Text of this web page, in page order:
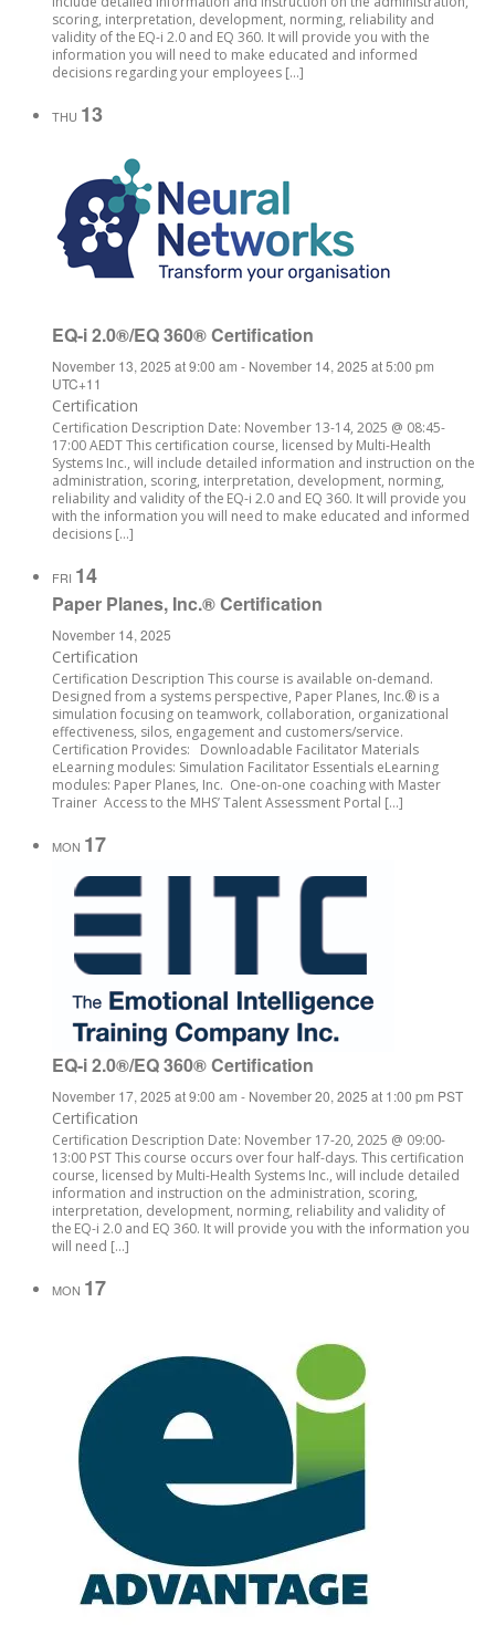
scoring, interpretation, development, norming, reliability and
validity of the EQ-i 2.0 and EQ 360. It will provide you with the
information you will need to make educated and informed
decisions regarding your employees […]
THU 13
EQ-i 2.0®/EQ 360® Certification
November 13, 2025 at 9:00 am - November 14, 2025 at 5:00 pm
UTC+11
Certification
Certification Description Date: November 13-14, 2025 @ 08:45-
17:00 AEDT This certification course, licensed by Multi-Health
Systems Inc., will include detailed information and instruction on the
administration, scoring, interpretation, development, norming,
reliability and validity of the EQ-i 2.0 and EQ 360. It will provide you
with the information you will need to make educated and informed
decisions […]
FRI 14
Paper Planes, Inc.® Certification
November 14, 2025
Certification
Certification Description This course is available on-demand.
Designed from a systems perspective, Paper Planes, Inc.® is a
simulation focusing on teamwork, collaboration, organizational
effectiveness, silos, engagement and customers/service.
Certification Provides: Downloadable Facilitator Materials
eLearning modules: Simulation Facilitator Essentials eLearning
modules: Paper Planes, Inc. One-on-one coaching with Master
Trainer Access to the MHS’ Talent Assessment Portal […]
MON 17
EQ-i 2.0®/EQ 360® Certification
November 17, 2025 at 9:00 am - November 20, 2025 at 1:00 pm PST
Certification
Certification Description Date: November 17-20, 2025 @ 09:00-
13:00 PST This course occurs over four half-days. This certification
course, licensed by Multi-Health Systems Inc., will include detailed
information and instruction on the administration, scoring,
interpretation, development, norming, reliability and validity of
the EQ-i 2.0 and EQ 360. It will provide you with the information you
will need […]
MON 17